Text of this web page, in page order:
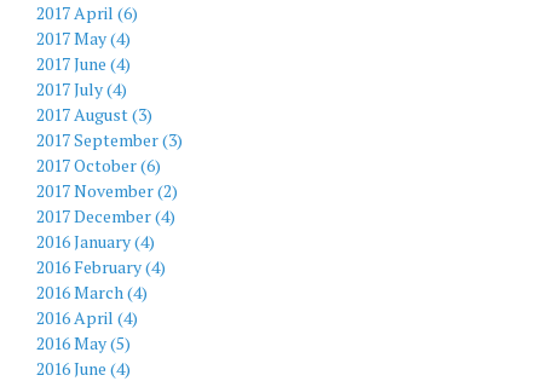
2017 April (6)
2017 May (4)
2017 June (4)
2017 July (4)
2017 August (3)
2017 September (3)
2017 October (6)
2017 November (2)
2017 December (4)
2016 January (4)
2016 February (4)
2016 March (4)
2016 April (4)
2016 May (5)
2016 June (4)